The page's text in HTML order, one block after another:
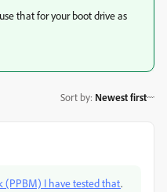
that for your boot drive as
Sort by: Newest first
(PPBM) I have tested that.